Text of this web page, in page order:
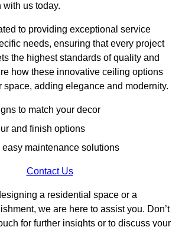
with us today.
to providing exceptional service
needs, ensuring that every project
the highest standards of quality and
how these innovative ceiling options
space, adding elegance and modernity.
to match your decor
and finish options
easy maintenance solutions
Contact Us
a residential space or a
we are here to assist you. Don’t
for further insights or to discuss your